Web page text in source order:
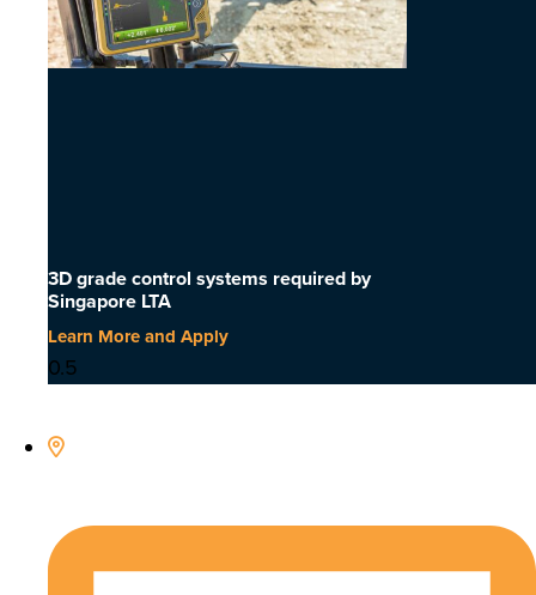
3D grade control systems required by
Singapore LTA
Learn More and Apply